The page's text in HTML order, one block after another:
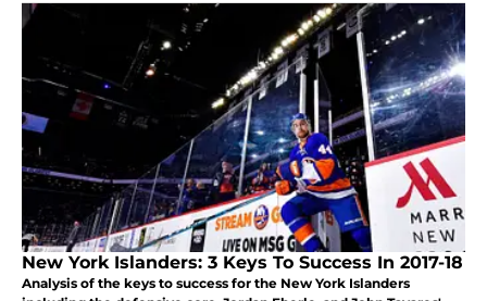
New York Islanders: 3 Keys To Success In 2017-18
Analysis of the keys to success for the New York Islanders